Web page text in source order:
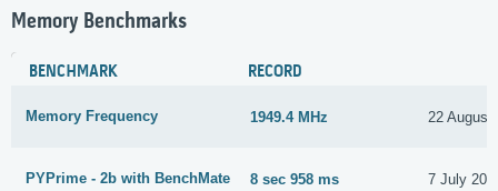
Memory Benchmarks
BENCHMARK RECORD
Memory Frequency 1949.4 MHz 22 August
PYPrime - 2b with BenchMate 8 sec 958 ms 7 July